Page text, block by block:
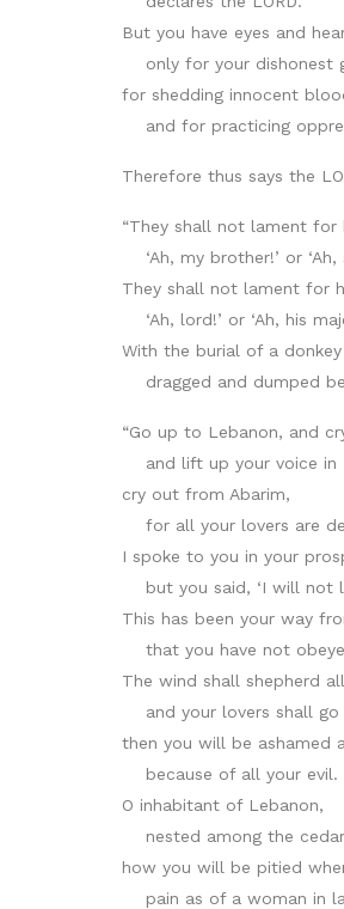
But you have eyes and
only for your dishonest
for shedding innocent
and for practicing
Therefore thus says the
“They shall not lament for
‘Ah, my brother!’ or ‘Ah,
They shall not lament for
‘Ah, lord!’ or ‘Ah, his
With the burial of a
dragged and dumped
“Go up to Lebanon, and
and lift up your voice in
cry out from Abarim,
for all your lovers are
I spoke to you in your
but you said, ‘I will not
This has been your way
that you have not
The wind shall shepherd
and your lovers shall go
then you will be ashamed
because of all your evil.
O inhabitant of Lebanon,
nested among the
how you will be pitied
pain as of a woman in